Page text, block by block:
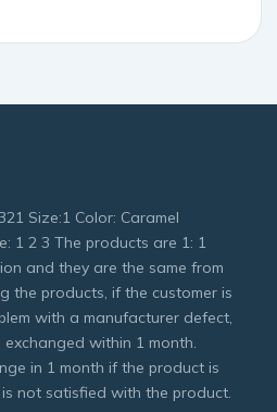
Size:1 Color: Caramel
1 2 3 The products are 1: 1
and they are the same from
the products, if the customer is
with a manufacturer defect,
within 1 month.
in 1 month if the product is
not satisfied with the product.